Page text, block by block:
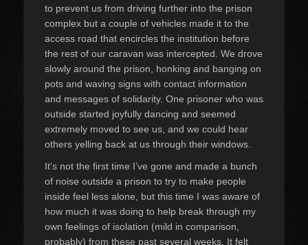
to prevent us from driving further into the prison
complex but a couple of vehicles made it to the
access road that encircles the institution before
the rest of our caravan was intercepted. We drove
slowly around the prison, honking and banging on
pots and waving signs with contact information
and messages of solidarity. One prisoner who was
outside started joyfully dancing and seemed
extremely moved to see us, and we could hear
others yelling back at us through their windows.
It’s not the first time I’ve gone and made a bunch
of noise outside a prison to try to make people
inside feel less alone, but this time I was aware of
how much it was doing to help break through my
own feelings of isolation (mild in comparison,
probably) from these past several weeks. It felt